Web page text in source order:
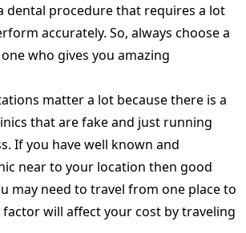
dental procedure that requires a lot
accurately. So, always choose a
who gives you amazing
matter a lot because there is a
that are fake and just running
If you have well known and
near to your location then good
may need to travel from one place to
factor will affect your cost by traveling